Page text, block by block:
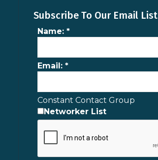
Subscribe To Our Email List
Name: *
Email: *
Constant Contact Group
Networker List